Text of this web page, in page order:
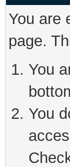
You are
page.
You
You